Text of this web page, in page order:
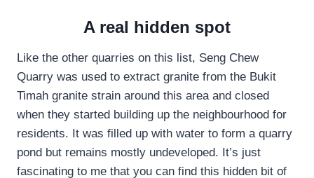
A real hidden spot
Like the other quarries on this list, Seng Chew
Quarry was used to extract granite from the Bukit
Timah granite strain around this area and closed
when they started building up the neighbourhood for
residents. It was filled up with water to form a quarry
pond but remains mostly undeveloped. It’s just
fascinating to me that you can find this hidden bit of